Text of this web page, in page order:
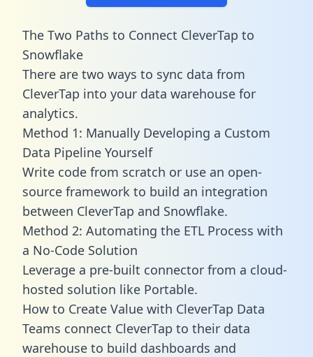
The Two Paths to Connect CleverTap to
Snowflake
There are two ways to sync data from
CleverTap into your data warehouse for
analytics.
Method 1: Manually Developing a Custom
Data Pipeline Yourself
Write code from scratch or use an open-
source framework to build an integration
between CleverTap and Snowflake.
Method 2: Automating the ETL Process with
a No-Code Solution
Leverage a pre-built connector from a cloud-
hosted solution like Portable.
How to Create Value with CleverTap Data
Teams connect CleverTap to their data
warehouse to build dashboards and